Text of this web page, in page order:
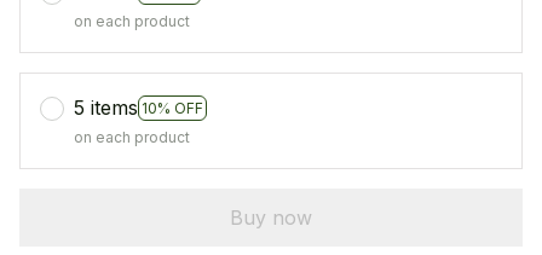
on each product
5 items 10% OFF
on each product
Buy now